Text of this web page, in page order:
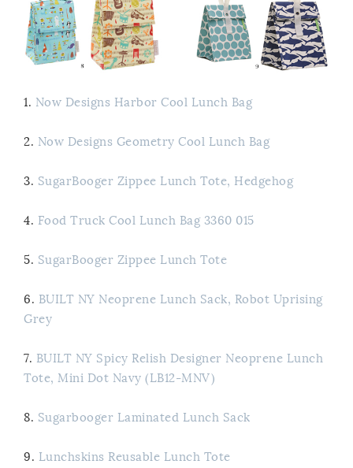
1. Now Designs Harbor Cool Lunch Bag
2. Now Designs Geometry Cool Lunch Bag
3. SugarBooger Zippee Lunch Tote, Hedgehog
4. Food Truck Cool Lunch Bag 3360 015
5. SugarBooger Zippee Lunch Tote
6. BUILT NY Neoprene Lunch Sack, Robot Uprising
Grey
7. BUILT NY Spicy Relish Designer Neoprene Lunch
Tote, Mini Dot Navy (LB12-MNV)
8. Sugarbooger Laminated Lunch Sack
9. Lunchskins Reusable Lunch Tote